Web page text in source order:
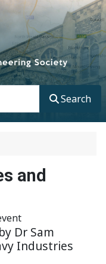
Search
and
Dr Sam
Industries